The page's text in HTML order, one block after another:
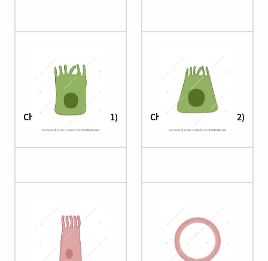
Cholangiocyte (small 1) Cholangiocyte (small 2)